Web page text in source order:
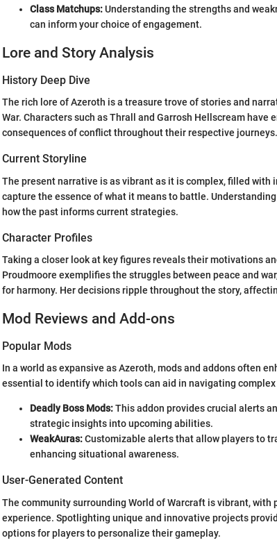
Class Matchups:Understanding the strengths and
can inform your choice of engagement.
Lore and Story Analysis
History Deep Dive
The rich lore of Azeroth is a treasure trove of stories and
War. Characters such as Thrall and Garrosh Hellscream
consequences of conflict throughout their respective journeys.
Current Storyline
The present narrative is as vibrant as it is complex, filled
capture the essence of what it means to battle.
how the past informs current strategies.
Character Profiles
Taking a closer look at key figures reveals their motivations
Proudmoore exemplifies the struggles between peace and
for harmony. Her decisions ripple throughout the story,
Mod Reviews and Add-ons
Popular Mods
In a world as expansive as Azeroth, mods and addons often
essential to identify which tools can aid in navigating
Deadly Boss Mods:This addon provides crucial alerts
strategic insights into upcoming abilities.
WeakAuras:Customizable alerts that allow players to
enhancing situational awareness.
User-Generated Content
The community surrounding World of Warcraft is vibrant,
experience. Spotlighting unique and innovative projects
options for players to personalize their gameplay.